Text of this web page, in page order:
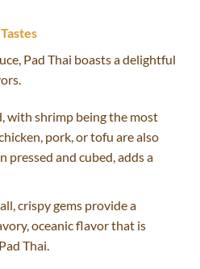
Pad Thai boasts a delightful
with shrimp being the most
pork, or tofu are also
pressed and cubed, adds a
crispy gems provide a
oceanic flavor that is
Thai.